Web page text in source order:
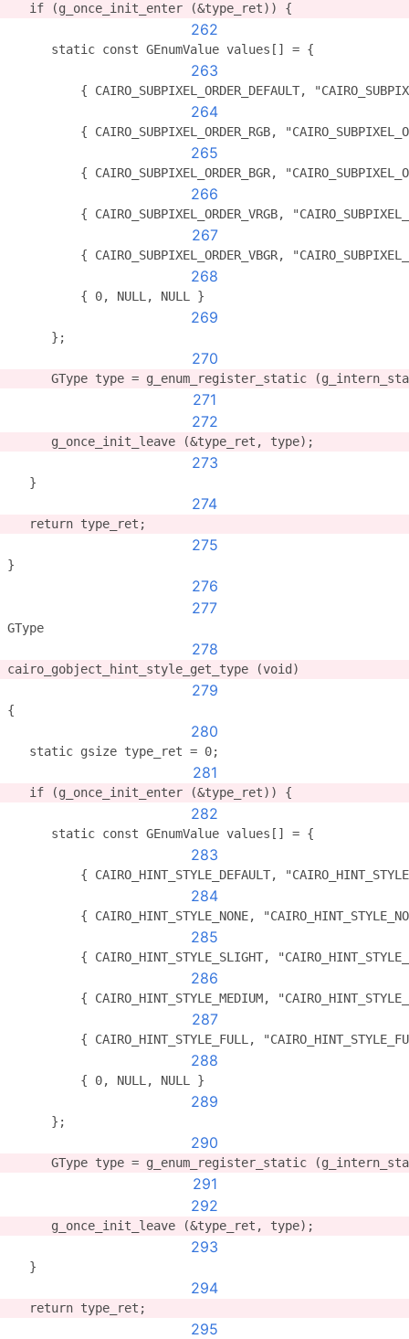
   if (g_once_init_enter (&type_ret)) {
262
      static const GEnumValue values[] = {
263
{ CAIRO_SUBPIXEL_ORDER_DEFAULT,
264
{ CAIRO_SUBPIXEL_ORDER_RGB,
265
{ CAIRO_SUBPIXEL_ORDER_BGR,
266
{ CAIRO_SUBPIXEL_ORDER_VRGB,
267
{ CAIRO_SUBPIXEL_ORDER_VBGR,
268
          { 0, NULL, NULL }
269
      };
270
GType type = g_enum_register_static
271
272
      g_once_init_leave (&type_ret, type);
273
   }
274
   return type_ret;
275
}
276
277
GType
278
cairo_gobject_hint_style_get_type (void)
279
{
280
   static gsize type_ret = 0;
281
   if (g_once_init_enter (&type_ret)) {
282
      static const GEnumValue values[] = {
283
{ CAIRO_HINT_STYLE_DEFAULT,
284
{ CAIRO_HINT_STYLE_NONE,
285
{ CAIRO_HINT_STYLE_SLIGHT,
286
{ CAIRO_HINT_STYLE_MEDIUM,
287
{ CAIRO_HINT_STYLE_FULL,
288
          { 0, NULL, NULL }
289
      };
290
GType type = g_enum_register_static
291
292
      g_once_init_leave (&type_ret, type);
293
   }
294
   return type_ret;
295